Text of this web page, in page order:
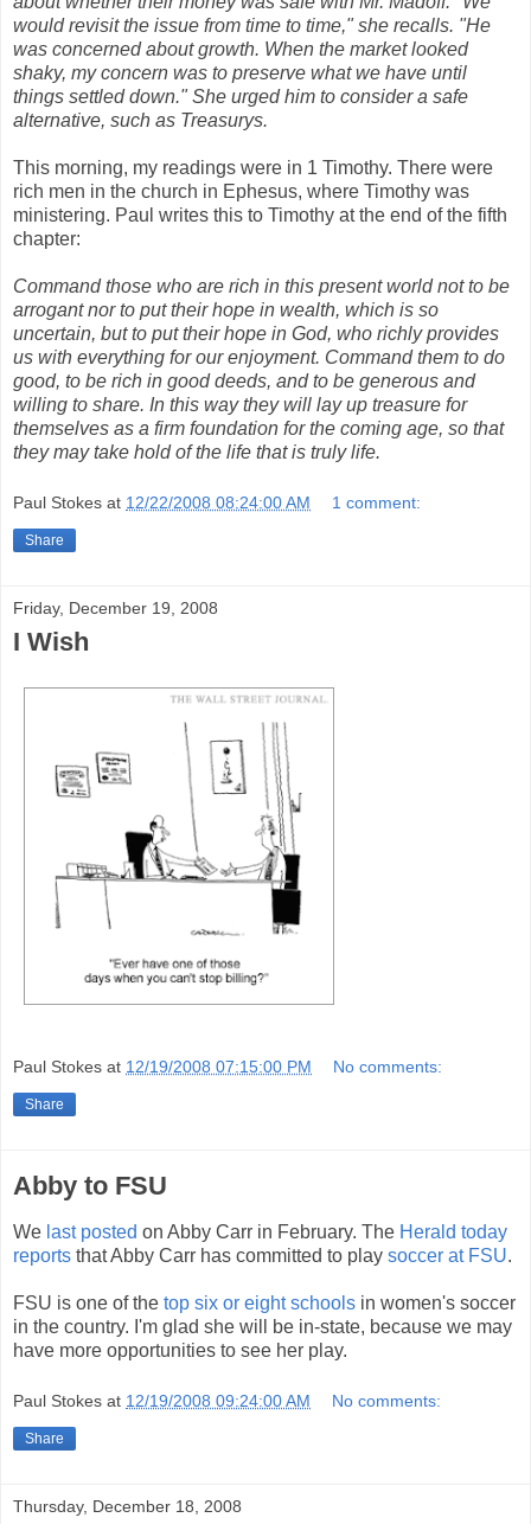
would revisit the issue from time to time," she recalls. "He
was concerned about growth. When the market looked
shaky, my concern was to preserve what we have until
things settled down." She urged him to consider a safe
alternative, such as Treasurys.
This morning, my readings were in 1 Timothy. There were
rich men in the church in Ephesus, where Timothy was
ministering. Paul writes this to Timothy at the end of the fifth
chapter:
Command those who are rich in this present world not to be
arrogant nor to put their hope in wealth, which is so
uncertain, but to put their hope in God, who richly provides
us with everything for our enjoyment. Command them to do
good, to be rich in good deeds, and to be generous and
willing to share. In this way they will lay up treasure for
themselves as a firm foundation for the coming age, so that
they may take hold of the life that is truly life.
Paul Stokes at 12/22/2008 08:24:00 AM 1 comment:
Share
Friday, December 19, 2008
I Wish
Paul Stokes at 12/19/2008 07:15:00 PM No comments:
Share
Abby to FSU
We last posted on Abby Carr in February. The Herald today
reports that Abby Carr has committed to play soccer at FSU.
FSU is one of the top six or eight schools in women's soccer
in the country. I'm glad she will be in-state, because we may
have more opportunities to see her play.
Paul Stokes at 12/19/2008 09:24:00 AM No comments:
Share
Thursday, December 18, 2008